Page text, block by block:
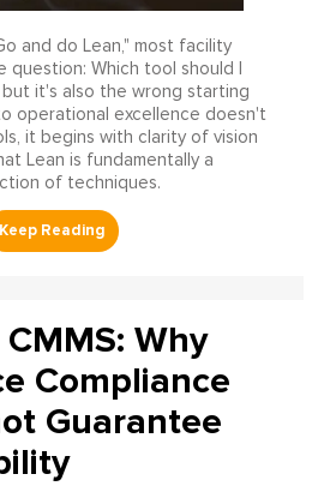
and do Lean," most facility
Which tool should I
it's also the wrong starting
operational excellence doesn't
it begins with clarity of vision
Lean is fundamentally a
of techniques.
Why
Compliance
Guarantee